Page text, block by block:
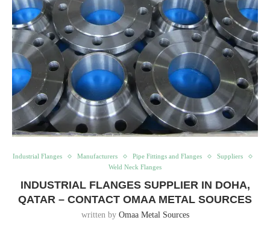
Industrial Flanges Manufacturers Pipe Fittings and Flanges
Suppliers
Weld Neck Flanges
INDUSTRIAL FLANGES SUPPLIER IN DOHA,
QATAR – CONTACT OMAA METAL SOURCES
written by Omaa Metal Sources